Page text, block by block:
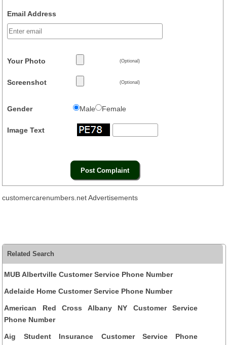
Email Address
Your Photo (Optional)
Screenshot (Optional)
Gender Male Female
Image Text
customercarenumbers.net Advertisements
Related Search
MUB Albertville Customer Service Phone Number
Adelaide Home Customer Service Phone Number
American Red Cross Albany NY Customer Service
Phone Number
Aig Student Insurance Customer Service Phone